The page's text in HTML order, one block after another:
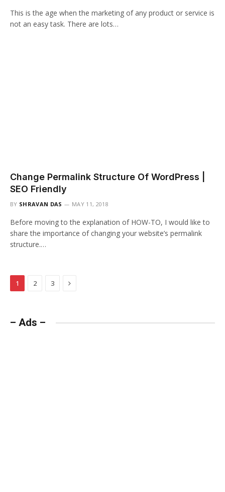
This is the age when the marketing of any product or service is
not an easy task. There are lots…
Change Permalink Structure Of WordPress |
SEO Friendly
BY SHRAVAN DAS MAY 11, 2018
Before moving to the explanation of HOW-TO, I would like to
share the importance of changing your website’s permalink
structure.…
1 2 3 Next
– Ads –